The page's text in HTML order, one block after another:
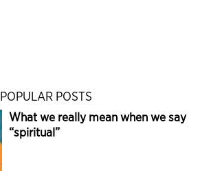
POPULAR POSTS
What we really mean when we say
“spiritual”